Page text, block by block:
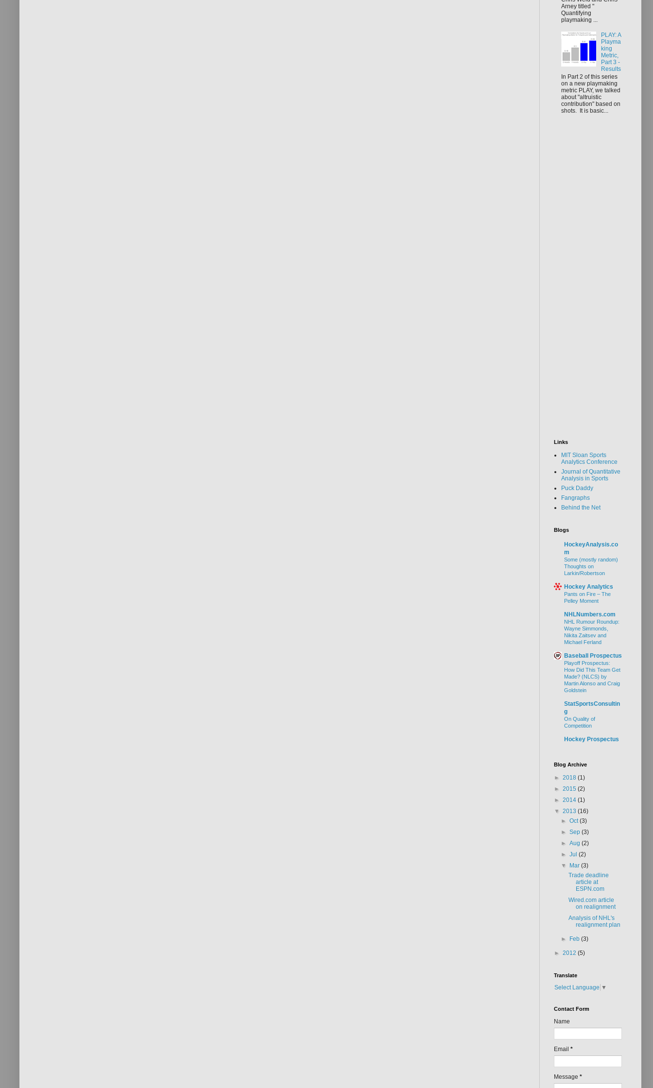
Arney titled "
Quantifying
playmaking ...
PLAY: A
Playma
king
Metric,
Part 3 -
Results
In Part 2 of this series
on a new playmaking
metric PLAY, we talked
about "altruistic
contribution" based on
shots. It is basic...
Links
MIT Sloan Sports
Analytics Conference
Journal of Quantitative
Analysis in Sports
Puck Daddy
Fangraphs
Behind the Net
Blogs
HockeyAnalysis.co
m
Some (mostly random)
Thoughts on
Larkin/Robertson
Hockey Analytics
Pants on Fire – The
Pelley Moment
NHLNumbers.com
NHL Rumour Roundup:
Wayne Simmonds,
Nikita Zaitsev and
Michael Ferland
Baseball Prospectus
Playoff Prospectus:
How Did This Team Get
Made? (NLCS) by
Martin Alonso and Craig
Goldstein
StatSportsConsultin
g
On Quality of
Competition
Hockey Prospectus
Blog Archive
► 2018 (1)
► 2015 (2)
► 2014 (1)
▼ 2013 (16)
►Oct(3)
►Sep(3)
►Aug(2)
►Jul(2)
▼ Mar(3)
Trade deadline
article at
ESPN.com
Wired.com article
on realignment
Analysis of NHL's
realignment plan
► Feb(3)
► 2012 (5)
Translate
Select Language ▼
Contact Form
Name
Email *
Message *